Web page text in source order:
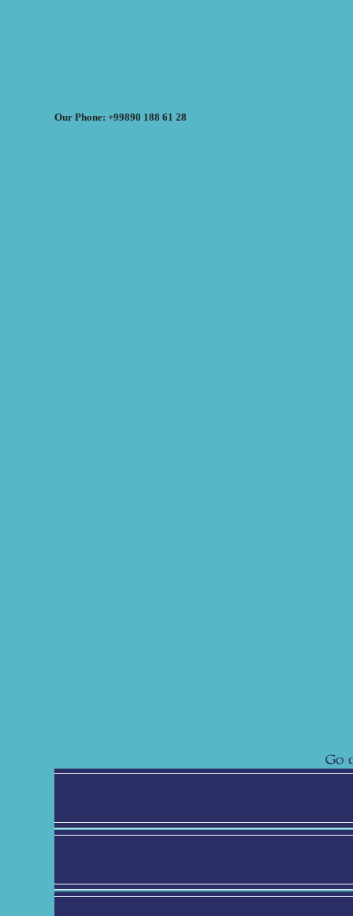
Our Phone: +99890 188 61 28